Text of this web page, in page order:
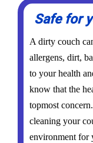
Safe for
A dirty couch
allergens, dirt,
to your health
know that the
topmost
cleaning your
environment for